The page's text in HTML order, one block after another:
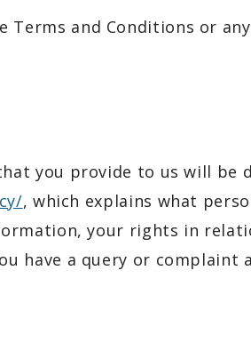
Terms and Conditions or
you provide to us will be
, which explains what
your rights in
have a query or complaint